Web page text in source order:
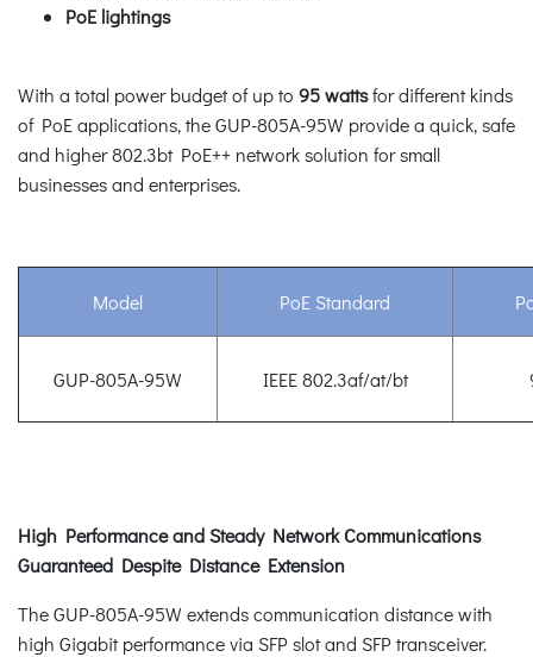
PoE lightings
With a total power budget of up to 95 wattsfor different kinds
of PoE applications, the GUP-805A-95W provide a quick, safe
and higher 802.3bt PoE++ network solution for small
businesses and enterprises.
Model PoE Standard
GUP-805A-95W IEEE 802.3af/at/bt
High Performance and Steady Network Communications
Guaranteed Despite Distance Extension
The GUP-805A-95W extends communication distance with
high Gigabit performance via SFP slot and SFP transceiver.